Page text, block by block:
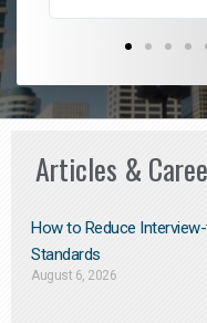
Articles &
How to Reduce
Standards
August 6, 2026